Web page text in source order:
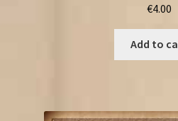
€4.00
Add to